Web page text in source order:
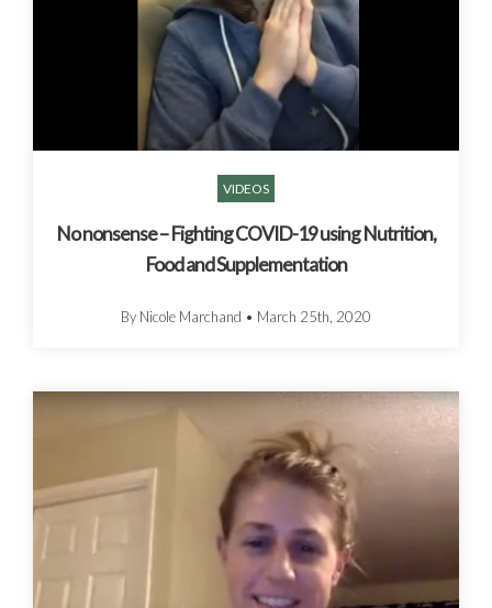
VIDEOS
No nonsense – Fighting COVID-19 using Nutrition,
Food and Supplementation
By Nicole Marchand • March 25th, 2020